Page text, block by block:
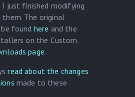
I just finished modifying
them. The original
found here and the
on the Custom
page.
read about the changes
made to these